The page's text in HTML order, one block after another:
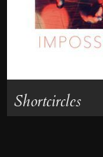
Shortcircles